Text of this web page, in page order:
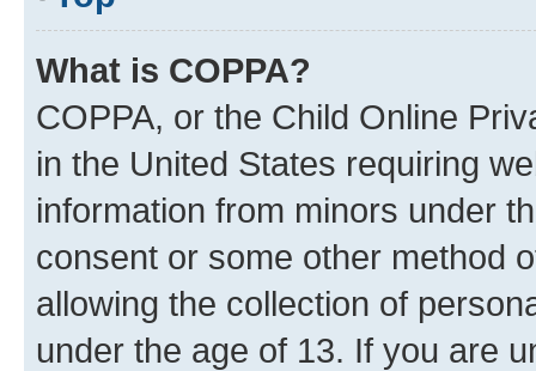
What is COPPA?
COPPA, or the Child Online
in the United States requiring
information from minors under
consent or some other method
allowing the collection of
under the age of 13. If you are